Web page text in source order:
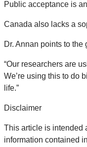
Public acceptance is
Canada also lacks a
Dr. Annan points to
“Our researchers are
We’re using this to do
life.”
Disclaimer
This article is intended
information contained